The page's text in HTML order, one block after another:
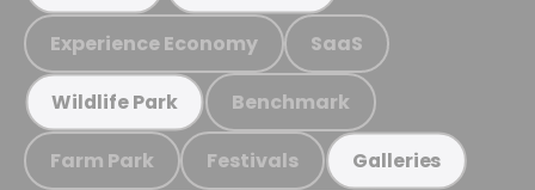
Experience Economy SaaS
Wildlife Park Benchmark
Farm Park Festivals Galleries